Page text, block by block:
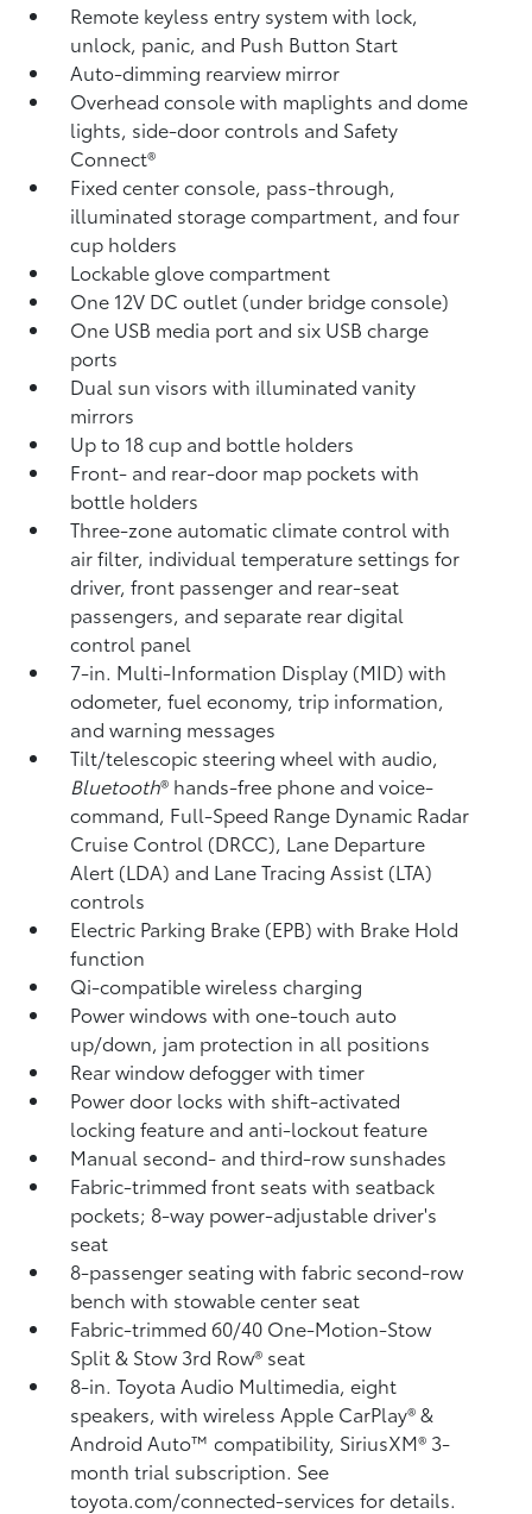
Remote keyless entry system with lock,
unlock, panic, and Push Button Start
Auto-dimming rearview mirror
Overhead console with maplights and dome
lights, side-door controls and Safety
Connect®
Fixed center console, pass-through,
illuminated storage compartment, and four
cup holders
Lockable glove compartment
One 12V DC outlet (under bridge console)
One USB media port and six USB charge
ports
Dual sun visors with illuminated vanity
mirrors
Up to 18 cup and bottle holders
Front- and rear-door map pockets with
bottle holders
Three-zone automatic climate control with
air filter, individual temperature settings for
driver, front passenger and rear-seat
passengers, and separate rear digital
control panel
7-in. Multi-Information Display (MID) with
odometer, fuel economy, trip information,
and warning messages
Tilt/telescopic steering wheel with audio,
Bluetooth® hands-free phone and voice-
command, Full-Speed Range Dynamic Radar
Cruise Control (DRCC), Lane Departure
Alert (LDA) and Lane Tracing Assist (LTA)
controls
Electric Parking Brake (EPB)with Brake Hold
function
Qi-compatible wireless charging
Power windows with one-touch auto
up/down, jam protection in all positions
Rear window defogger with timer
Power door locks with shift-activated
locking feature and anti-lockout feature
Manual second- and third-row sunshades
Fabric-trimmed front seats with seatback
pockets; 8-way power-adjustable driver's
seat
8-passenger seating with fabric second-row
bench with stowable center seat
Fabric-trimmed 60/40 One-Motion-Stow
Split & Stow 3rd Row® seat
8-in. Toyota Audio Multimedia, eight
speakers, with wireless Apple CarPlay®&
Android Auto™compatibility, SiriusXM® 3-
month trial subscription. See
toyota.com/connected-services for details.